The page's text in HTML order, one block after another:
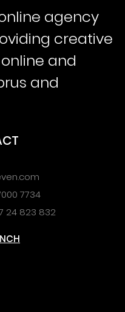
agency
creative
and
and
7734
24 823 832